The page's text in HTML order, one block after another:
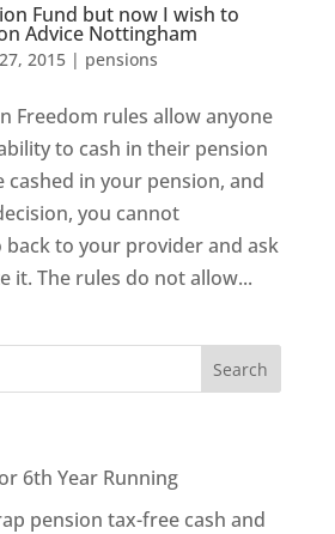
Fund but now I wish to
Advice Nottingham
2015| pensions
Freedom rules allow anyone
to cash in their pension
cashed in your pension, and
you cannot
back to your provider and ask
it. The rules do not allow...
6th Year Running
pension tax-free cash and